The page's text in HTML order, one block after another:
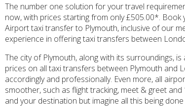
The number one solution for your travel
now, with prices starting from only £505.00*.
Airport taxi transfer to Plymouth, inclusive of our
experience in offering taxi transfers between
The city of Plymouth, along with its surroundings,
prices on all taxi transfers between Plymouth and
accordingly and professionally. Even more, all
smoother, such as flight tracking, meet & greet
and your destination but imagine all this being